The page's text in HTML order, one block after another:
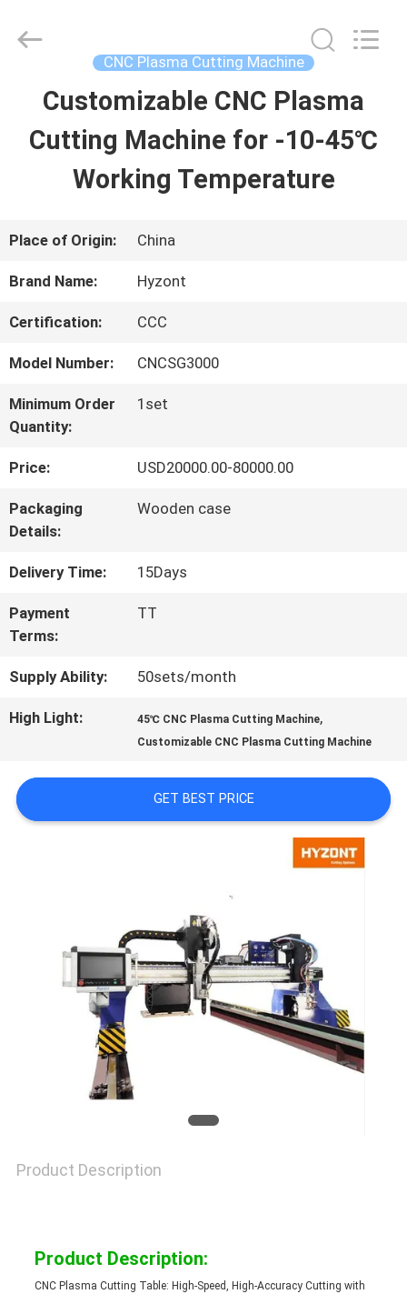
HOME
PRODUCTS
VIDEOS
FACTORY
TOUR
QUALITY
REQUEST
SITEMAP
PRIVACY
POLICY
Industrial
Technologies
CNC Plasma Cutting Machine
Customizable CNC Plasma
Cutting Machine for -10-45℃
Working Temperature
Place of Origin: China
Brand Name: Hyzont
Certification: CCC
Model Number: CNCSG3000
Minimum Order
Quantity:
1set
Price: USD20000.00-80000.00
Packaging
Details:
Wooden case
Delivery Time: 15Days
Payment
Terms:
TT
Supply Ability: 50sets/month
High Light: 45℃ CNC Plasma Cutting Machine,
Customizable CNC Plasma Cutting Machine
GET BEST PRICE
Product Description
Product Description:
CNC Plasma Cutting Table: High-Speed, High-Accuracy Cutting with